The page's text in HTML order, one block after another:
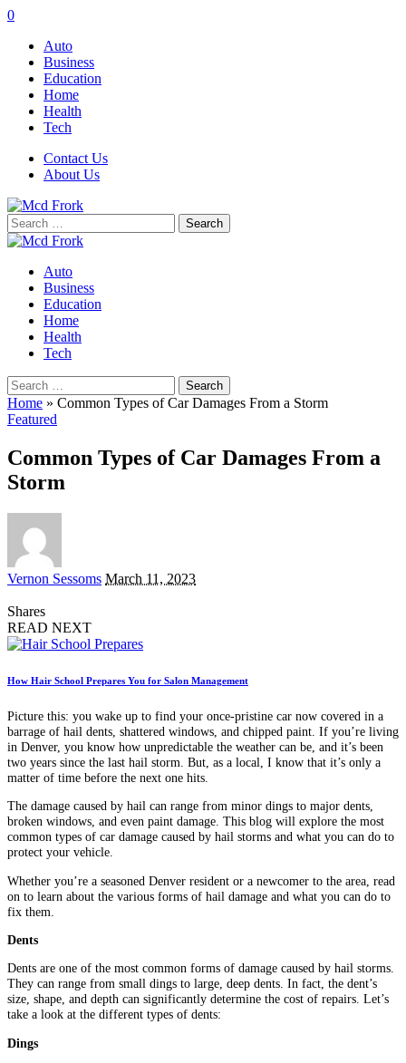
0
Auto
Business
Education
Home
Health
Tech
Contact Us
About Us
Search
for:
Auto
Business
Education
Home
Health
Tech
Search
for:
Home » Common Types of Car Damages From a Storm
Featured
Common Types of Car Damages From a
Storm
Posted
Vernon Sessoms March 11, 2023
Shares
READ NEXT
How Hair School Prepares You for Salon Management
Picture this: you wake up to find your once-pristine car now covered in a
barrage of hail dents, shattered windows, and chipped paint. If you’re living
in Denver, you know how unpredictable the weather can be, and it’s been
two years since the last hail storm. But, as a local, I know that it’s only a
matter of time before the next one hits.
The damage caused by hail can range from minor dings to major dents,
broken windows, and even paint damage. This blog will explore the most
common types of car damage caused by hail storms and what you can do to
protect your vehicle.
Whether you’re a seasoned Denver resident or a newcomer to the area, read
on to learn about the various forms of hail damage and what you can do to
fix them.
Dents
Dents are one of the most common forms of damage caused by hail storms.
They can range from small dings to large, deep dents. In fact, the dent’s
size, shape, and depth can significantly determine the cost of repairs. Let’s
take a look at the different types of dents:
Dings